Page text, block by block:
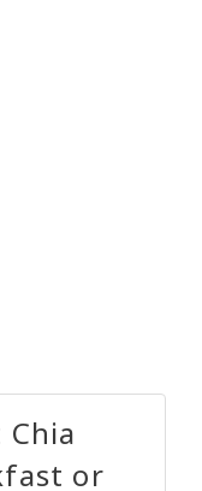
Chia
or